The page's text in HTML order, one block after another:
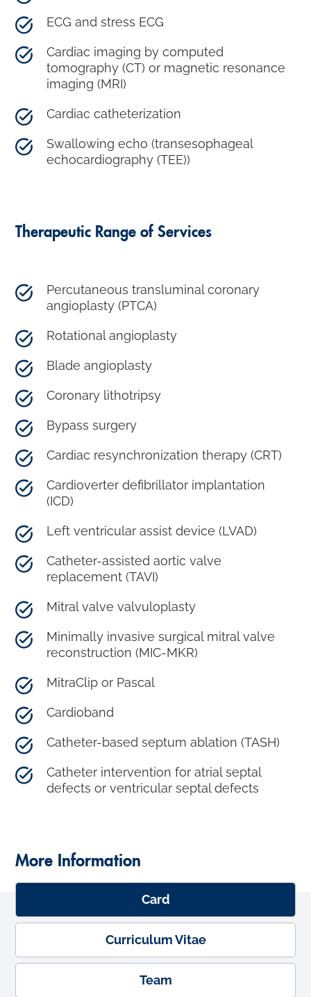
ECG and stress ECG
Cardiac imaging by computed
tomography (CT) or magnetic resonance
imaging (MRI)
Cardiac catheterization
Swallowing echo (transesophageal
echocardiography (TEE))
Therapeutic Range of Services
Percutaneous transluminal coronary
angioplasty (PTCA)
Rotational angioplasty
Blade angioplasty
Coronary lithotripsy
Bypass surgery
Cardiac resynchronization therapy (CRT)
Cardioverter defibrillator implantation
(ICD)
Left ventricular assist device (LVAD)
Catheter-assisted aortic valve
replacement (TAVI)
Mitral valve valvuloplasty
Minimally invasive surgical mitral valve
reconstruction (MIC-MKR)
MitraClip or Pascal
Cardioband
Catheter-based septum ablation (TASH)
Catheter intervention for atrial septal
defects or ventricular septal defects
More Information
Card
Curriculum Vitae
Team